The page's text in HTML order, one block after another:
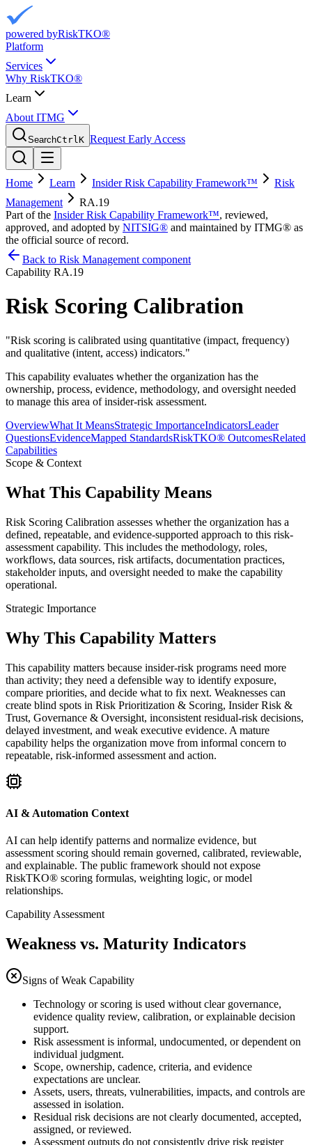
powered byRiskTKO®
Platform
Services
Why RiskTKO®
Learn
About ITMG
SearchCtrlK Request Early Access
Home Learn Insider Risk Capability Framework™
Risk
Management
RA.19
Part of the Insider Risk Capability Framework™, reviewed,
approved, and adopted by NITSIG® and maintained by ITMG® as
the official source of record.
Back to Risk Management component
Capability RA.19
Risk Scoring Calibration
"Risk scoring is calibrated using quantitative (impact, frequency)
and qualitative (intent, access) indicators."
This capability evaluates whether the organization has the
ownership, process, evidence, methodology, and oversight needed
to manage this area of insider-risk assessment.
OverviewWhat It MeansStrategic ImportanceIndicatorsLeader
QuestionsEvidenceMapped StandardsRiskTKO® OutcomesRelated
Capabilities
Scope & Context
What This Capability Means
Risk Scoring Calibration assesses whether the organization has a
defined, repeatable, and evidence-supported approach to this risk-
assessment capability. This includes the methodology, roles,
workflows, data sources, risk artifacts, documentation practices,
stakeholder inputs, and oversight needed to make the capability
operational.
Strategic Importance
Why This Capability Matters
This capability matters because insider-risk programs need more
than activity; they need a defensible way to identify exposure,
compare priorities, and decide what to fix next. Weaknesses can
create blind spots in Risk Prioritization & Scoring, Insider Risk &
Trust, Governance & Oversight, inconsistent residual-risk decisions,
delayed investment, and weak executive evidence. A mature
capability helps the organization move from informal concern to
repeatable, risk-informed assessment and action.
AI & Automation Context
AI can help identify patterns and normalize evidence, but
assessment scoring should remain governed, calibrated, reviewable,
and explainable. The public framework should not expose
RiskTKO® scoring formulas, weighting logic, or model
relationships.
Capability Assessment
Weakness vs. Maturity Indicators
Signs of Weak Capability
Technology or scoring is used without clear governance,
evidence quality review, calibration, or explainable decision
support.
Risk assessment is informal, undocumented, or dependent on
individual judgment.
Scope, ownership, cadence, criteria, and evidence
expectations are unclear.
Assets, users, threats, vulnerabilities, impacts, and controls are
assessed in isolation.
Residual risk decisions are not clearly documented, accepted,
assigned, or reviewed.
Assessment outputs do not consistently drive risk register